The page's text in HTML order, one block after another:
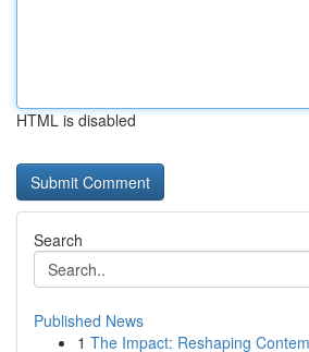
HTML is disabled
Search
Published News
1 The Impact: Reshaping